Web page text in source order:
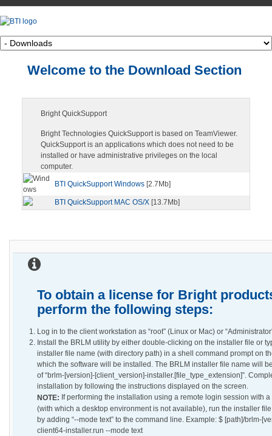
Welcome to the Download Section
Bright QuickSupport
Bright Technologies QuickSupport is based on TeamViewer.
QuickSupport is an applications which does not need to be
installed or have administrative privileges on the local
computer.
BTI QuickSupport Windows [2.7Mb]
BTI QuickSupport MAC OS/X [13.7Mb]
To obtain a license for Bright
perform the following steps:
Log in to the client workstation as “root” (Linux or Mac) or
Install the BRLM utility by either double-clicking on the installer file or
installer file name (with directory path) in a shell command prompt on
which the software will be installed. The BRLM installer file name will
of “brlm-[version]-[client_version]-installer.[file_type_extension]”.
installation by following the instructions displayed on the screen.
NOTE: If performing the installation using a remote login session with
(with which a desktop environment is not available), run the installer
by adding “--mode text” to the command line. Example: $ [path]/brlm-
client64-installer.run --mode text